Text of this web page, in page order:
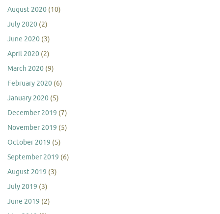
August 2020 (10)
July 2020 (2)
June 2020 (3)
April 2020 (2)
March 2020 (9)
February 2020 (6)
January 2020 (5)
December 2019 (7)
November 2019 (5)
October 2019 (5)
September 2019 (6)
August 2019 (3)
July 2019 (3)
June 2019 (2)